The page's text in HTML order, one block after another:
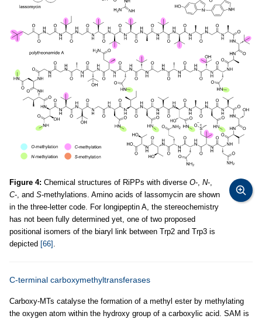
Figure 4: Chemical structures of RiPPs with diverse O-, N-,
C-, and S-methylations. Amino acids of lassomycin are shown
in the three-letter code. For longipeptin A, the stereochemistry
has not been fully determined yet, one of two proposed
positional isomers of the biaryl link between Trp2 and Trp3 is
depicted [66] .
C-terminal carboxymethyltransferases
Carboxy-MTs catalyse the formation of a methyl ester by methylating
the oxygen atom within the hydroxy group of a carboxylic acid. SAM is